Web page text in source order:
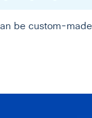
be custom-